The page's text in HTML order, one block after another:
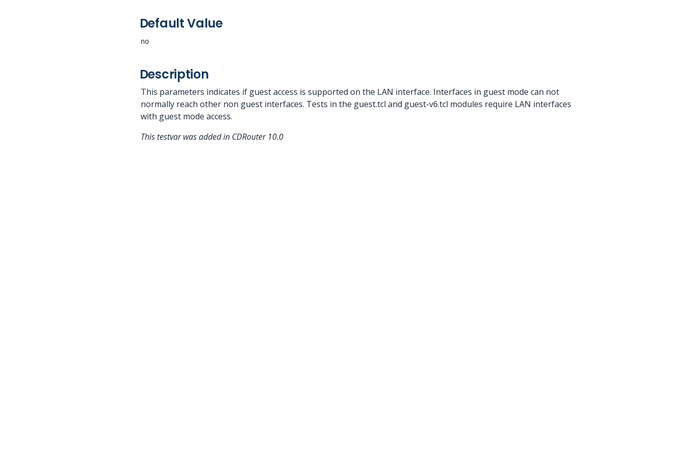
Default Value
no
Description
This parameters indicates if guest access is supported on the LAN interface. Interfaces in guest mode can not
normally reach other non guest interfaces. Tests in the guest.tcl and guest-v6.tcl modules require LAN interfaces
with guest mode access.
This testvar was added in CDRouter 10.0